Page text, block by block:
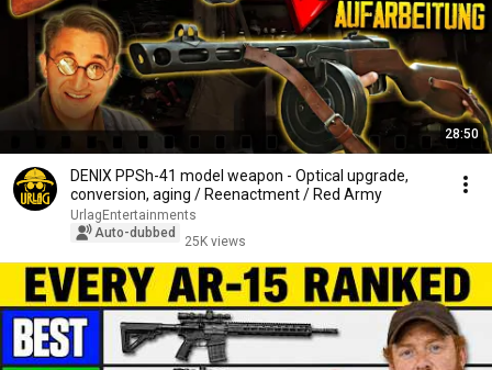
28:50
DENIX PPSh-41 model weapon - Optical upgrade,
conversion, aging / Reenactment / Red Army
UrlagEntertainments
Auto-dubbed
25K views